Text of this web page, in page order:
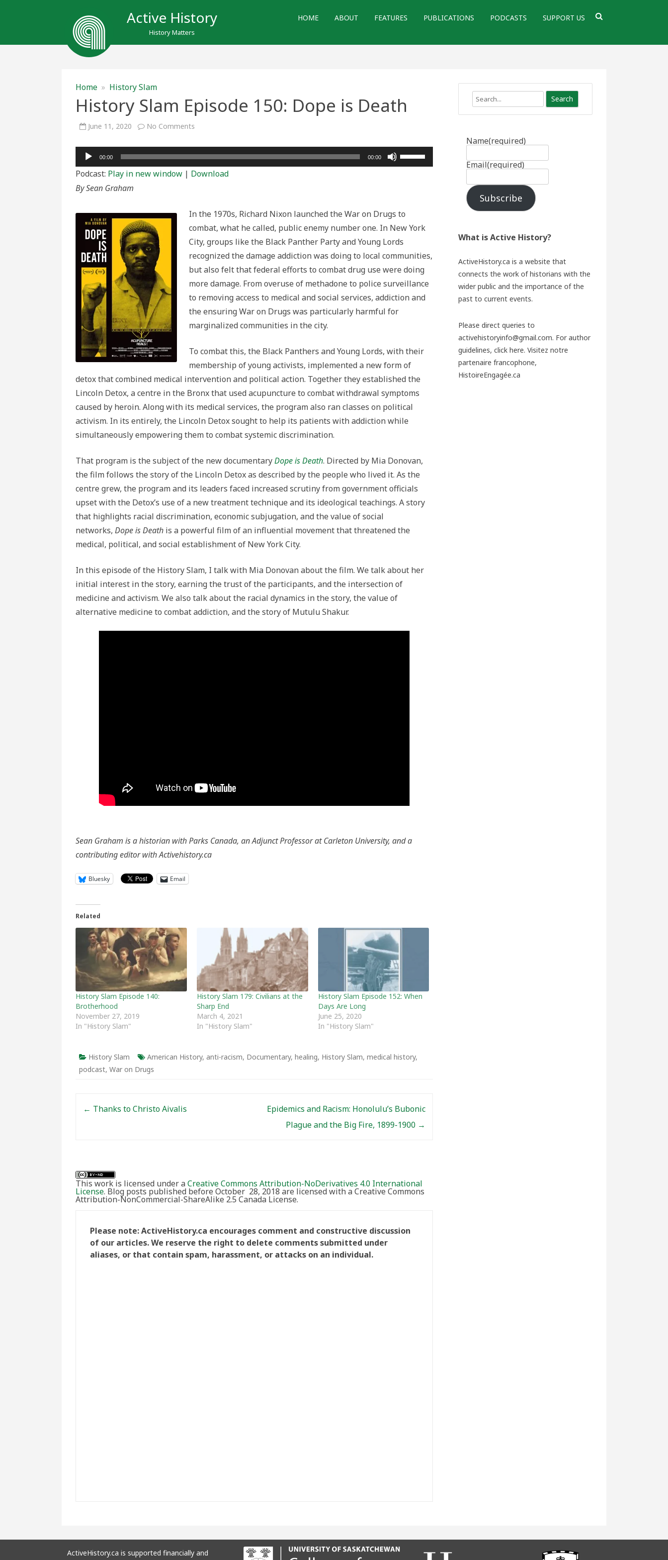
Active History
History Matters
HOME ABOUT FEATURES PUBLICATIONS PODCASTS SUPPORT US
Home » History Slam
History Slam Episode 150: Dope is Death
June 11, 2020 No Comments
Episode
150:
Dope
is
Death
Audio
Player
00:00 00:00
Use
Up/Down
or
decrease
volume.
Podcast: Play in new window | Download
By Sean Graham
In the 1970s, Richard Nixon launched the War on Drugs to
combat, what he called, public enemy number one. In New York
City, groups like the Black Panther Party and Young Lords
recognized the damage addiction was doing to local communities,
but also felt that federal efforts to combat drug use were doing
more damage. From overuse of methadone to police surveillance
to removing access to medical and social services, addiction and
the ensuring War on Drugs was particularly harmful for
marginalized communities in the city.
To combat this, the Black Panthers and Young Lords, with their
membership of young activists, implemented a new form of
detox that combined medical intervention and political action. Together they established the
Lincoln Detox, a centre in the Bronx that used acupuncture to combat withdrawal symptoms
caused by heroin. Along with its medical services, the program also ran classes on political
activism. In its entirely, the Lincoln Detox sought to help its patients with addiction while
simultaneously empowering them to combat systemic discrimination.
That program is the subject of the new documentaryDope is Death. Directed by Mia Donovan,
the film follows the story of the Lincoln Detox as described by the people who lived it. As the
centre grew, the program and its leaders faced increased scrutiny from government officials
upset with the Detox’s use of a new treatment technique and its ideological teachings. A story
that highlights racial discrimination, economic subjugation, and the value of social
networks, Dope is Death is a powerful film of an influential movement that threatened the
medical, political, and social establishment of New York City.
In this episode of the History Slam, I talk with Mia Donovan about the film. We talk about her
initial interest in the story, earning the trust of the participants, and the intersection of
medicine and activism. We also talk about the racial dynamics in the story, the value of
alternative medicine to combat addiction, and the story of Mutulu Shakur.
Sean Graham is a historian with Parks Canada, an Adjunct Professor at Carleton University, and a
contributing editor with Activehistory.ca
Bluesky Email
Related
History Slam Episode 140:
Brotherhood
November 27, 2019
In "History Slam"
History Slam 179: Civilians at the
Sharp End
March 4, 2021
In "History Slam"
History Slam Episode 152: When
Days Are Long
June 25, 2020
In "History Slam"
History Slam American History, anti-racism, Documentary, healing, History Slam, medical history,
podcast, War on Drugs
← Thanks to Christo Aivalis
Epidemics and Racism: Honolulu’s Bubonic
Plague and the Big Fire, 1899-1900 →
This work is licensed under aCreative Commons Attribution-NoDerivatives 4.0 International
License. Blog posts published before October 28, 2018 are licensed with a Creative Commons
Attribution-NonCommercial-ShareAlike 2.5 Canada License.
Please note: ActiveHistory.ca encourages comment and constructive discussion
of our articles. We reserve the right to delete comments submitted under
aliases, or that contain spam, harassment, or attacks on an individual.
Search
Name(required)
Email(required)
Subscribe
What is Active History?
ActiveHistory.ca is a website that
connects the work of historians with the
wider public and the importance of the
past to current events.
Please direct queries to
activehistoryinfo@gmail.com. For author
guidelines, click here. Visitez notre
partenaire francophone,
HistoireEngagée.ca
ActiveHistory.ca is supported financially and